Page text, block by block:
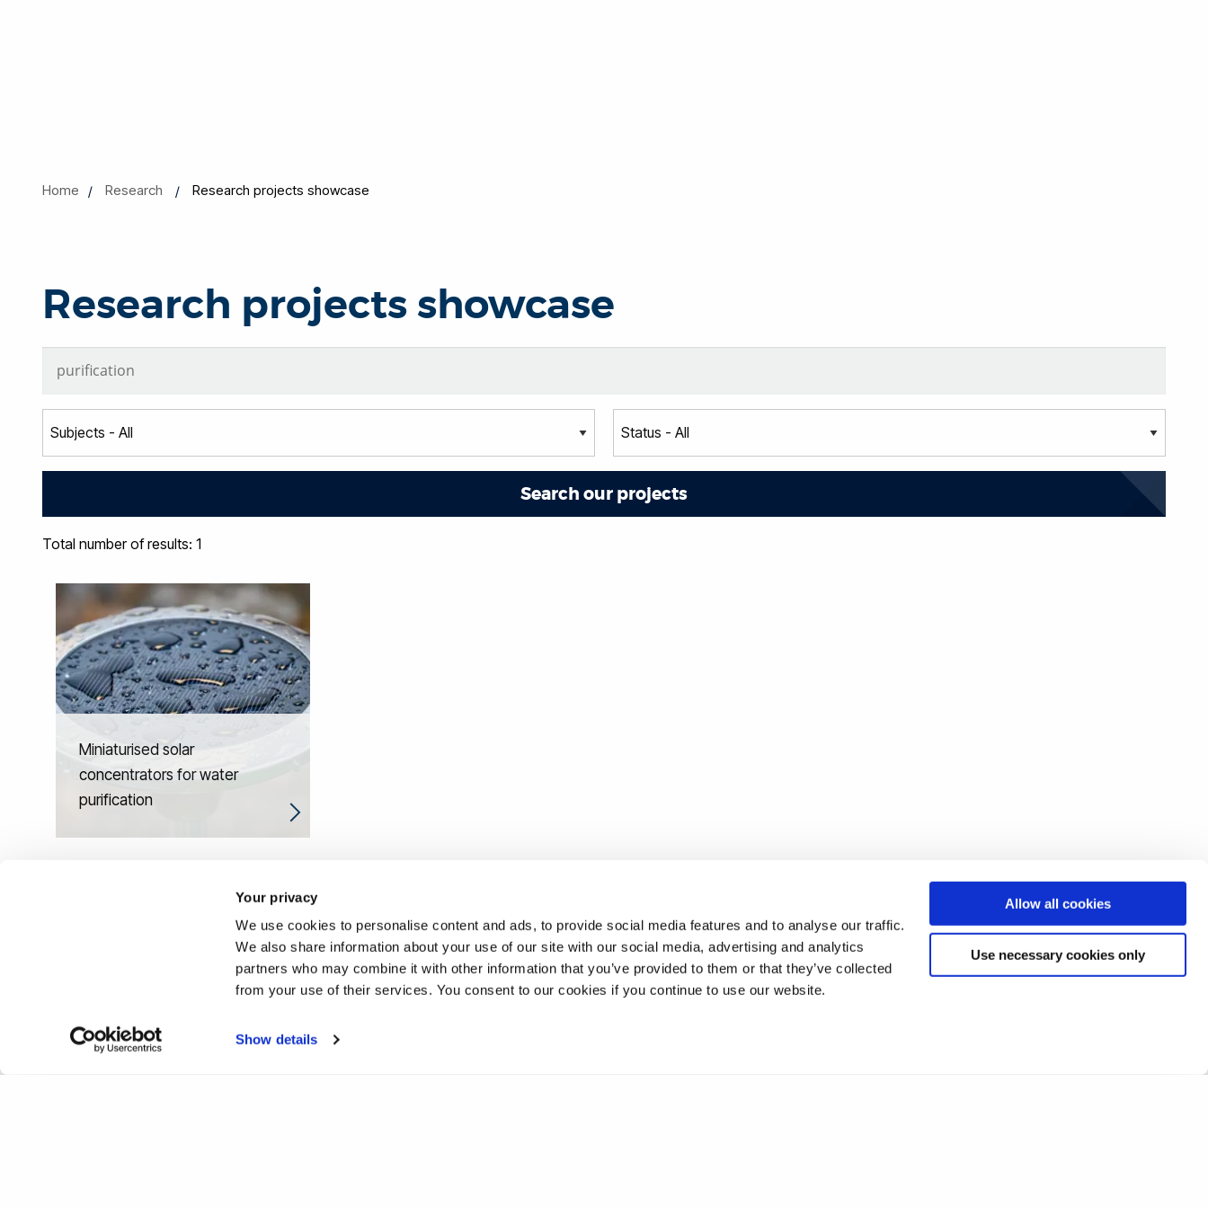
Your privacy
We use cookies to personalise content and ads, to provide social media features and to analyse our traffic.
We also share information about your use of our site with our social media, advertising and analytics
partners who may combine it with other information that you’ve provided to them or that they’ve collected
from your use of their services. You consent to our cookies if you continue to use our website.
Show details
Allow all cookies
Use necessary cookies only
Home Research Research projects showcase
Research projects showcase
Total number of results: 1
Miniaturised solar
concentrators for water
purification